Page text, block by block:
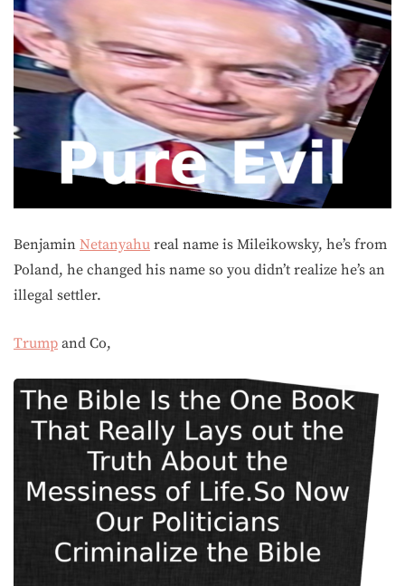
Benjamin Netanyahu real name is Mileikowsky, he’s from
Poland, he changed his name so you didn’t realize he’s an
illegal settler.
Trump and Co,